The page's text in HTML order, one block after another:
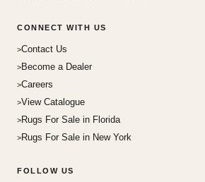
CONNECT WITH US
Contact Us
Become a Dealer
Careers
View Catalogue
Rugs For Sale in Florida
Rugs For Sale in New York
FOLLOW US